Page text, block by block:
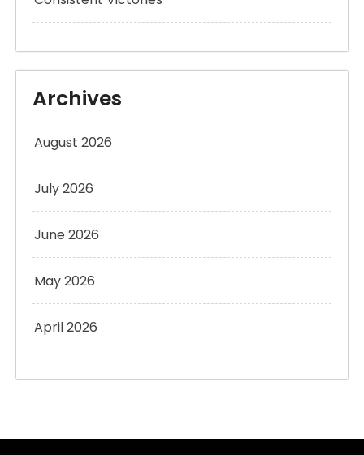
Archives
August 2026
July 2026
June 2026
May 2026
April 2026